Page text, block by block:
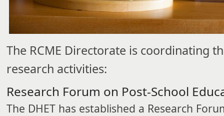
The RCME Directorate is coordinating
research activities:​​
Research Forum on Post-School
The DHET has established a Research